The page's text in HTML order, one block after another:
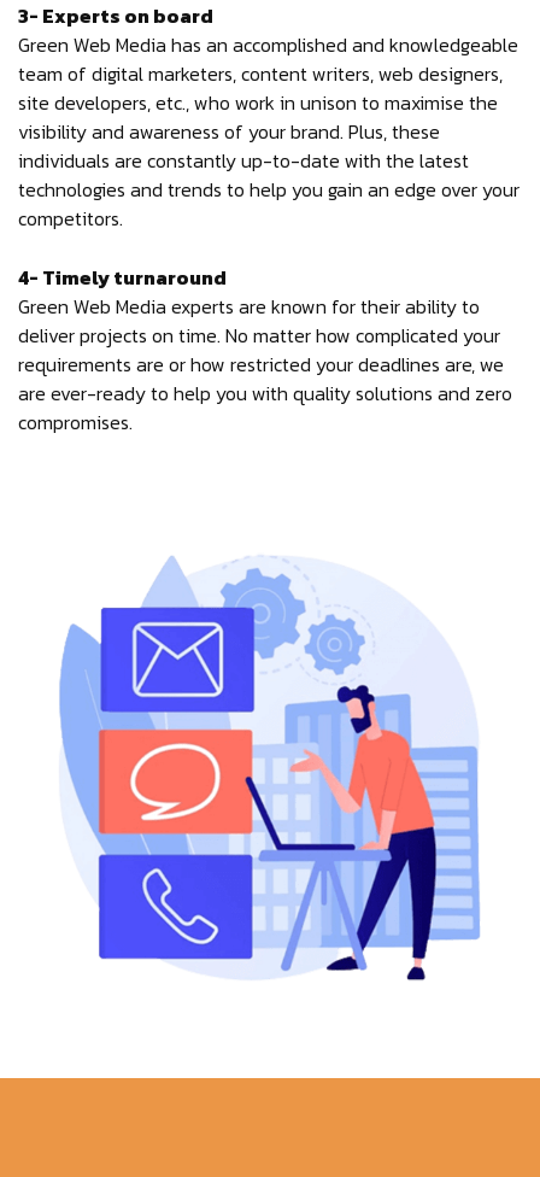
3- Experts on board
Green Web Media has an accomplished and knowledgeable
team of digital marketers, content writers, web designers,
site developers, etc., who work in unison to maximise the
visibility and awareness of your brand. Plus, these
individuals are constantly up-to-date with the latest
technologies and trends to help you gain an edge over your
competitors.
4- Timely turnaround
Green Web Media experts are known for their ability to
deliver projects on time. No matter how complicated your
requirements are or how restricted your deadlines are, we
are ever-ready to help you with quality solutions and zero
compromises.